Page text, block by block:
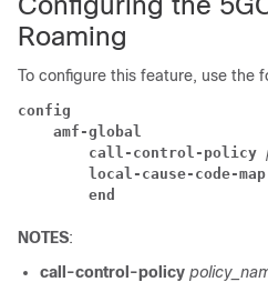
Roaming
To configure this feature, use the
config
amf-global
call-control-policy
local-cause-code-
end
NOTES:
call-control-policy